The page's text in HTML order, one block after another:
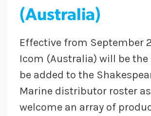
(Australia)
Effective from September
Icom (Australia) will be
be added to the
Marine distributor roster
welcome an array of